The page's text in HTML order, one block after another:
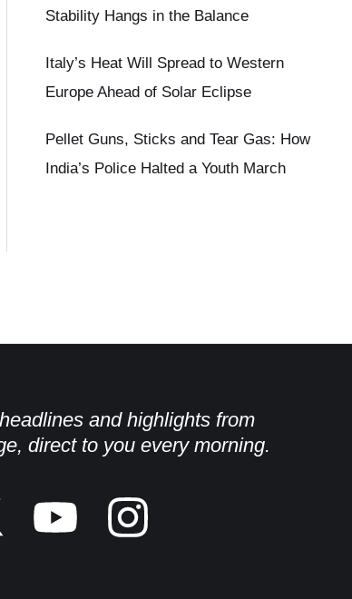
Stability Hangs in the Balance
Italy’s Heat Will Spread to Western
Europe Ahead of Solar Eclipse
Pellet Guns, Sticks and Tear Gas: How
India’s Police Halted a Youth March
and highlights from
direct to you every morning.